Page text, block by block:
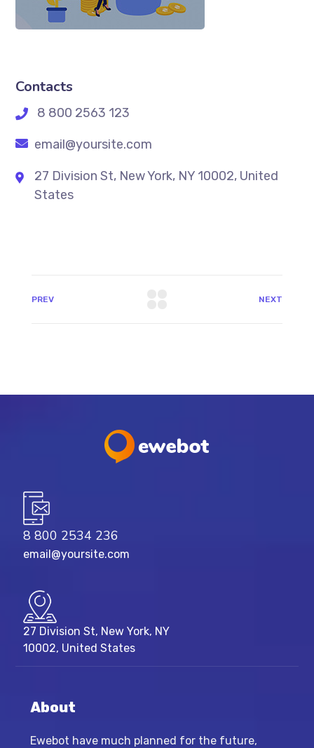
Contacts
8 800 2563 123
email@yoursite.com
27 Division St, New York, NY 10002, United
States
PREV NEXT
8 800 2534 236
email@yoursite.com
27 Division St, New York, NY
10002, United States
About
Ewebot have much planned for the future,